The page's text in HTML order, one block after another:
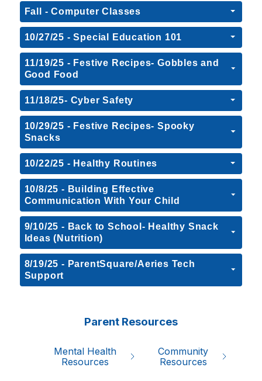
Fall - Computer Classes
10/27/25 - Special Education 101
11/19/25 - Festive Recipes- Gobbles and
Good Food
11/18/25- Cyber Safety
10/29/25 - Festive Recipes- Spooky
Snacks
10/22/25 - Healthy Routines
10/8/25 - Building Effective
Communication With Your Child
9/10/25 - Back to School- Healthy Snack
Ideas (Nutrition)
8/19/25 - ParentSquare/Aeries Tech
Support
Parent Resources
Mental Health
Resources
Community
Resources